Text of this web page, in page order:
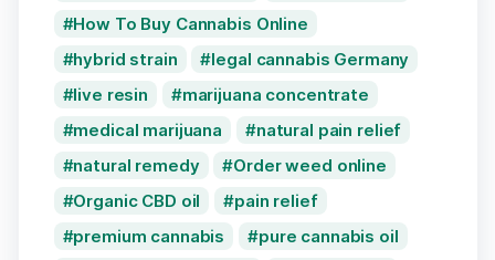
How To Buy Cannabis Online
hybrid strain
legal cannabis Germany
live resin
marijuana concentrate
medical marijuana
natural pain relief
natural remedy
Order weed online
Organic CBD oil
pain relief
premium cannabis
pure cannabis oil